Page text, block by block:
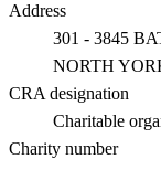
Address
301 - 3845
NORTH
CRA designation
Charitable
Charity number